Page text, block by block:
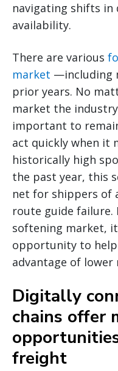
navigating shifts in
availability.
There are various
market —including
prior years. No
market the
important to
act quickly when it
historically high
the past year, this
net for shippers of
route guide failure.
softening market,
opportunity to
advantage of lower
Digitally
chains offer
freight